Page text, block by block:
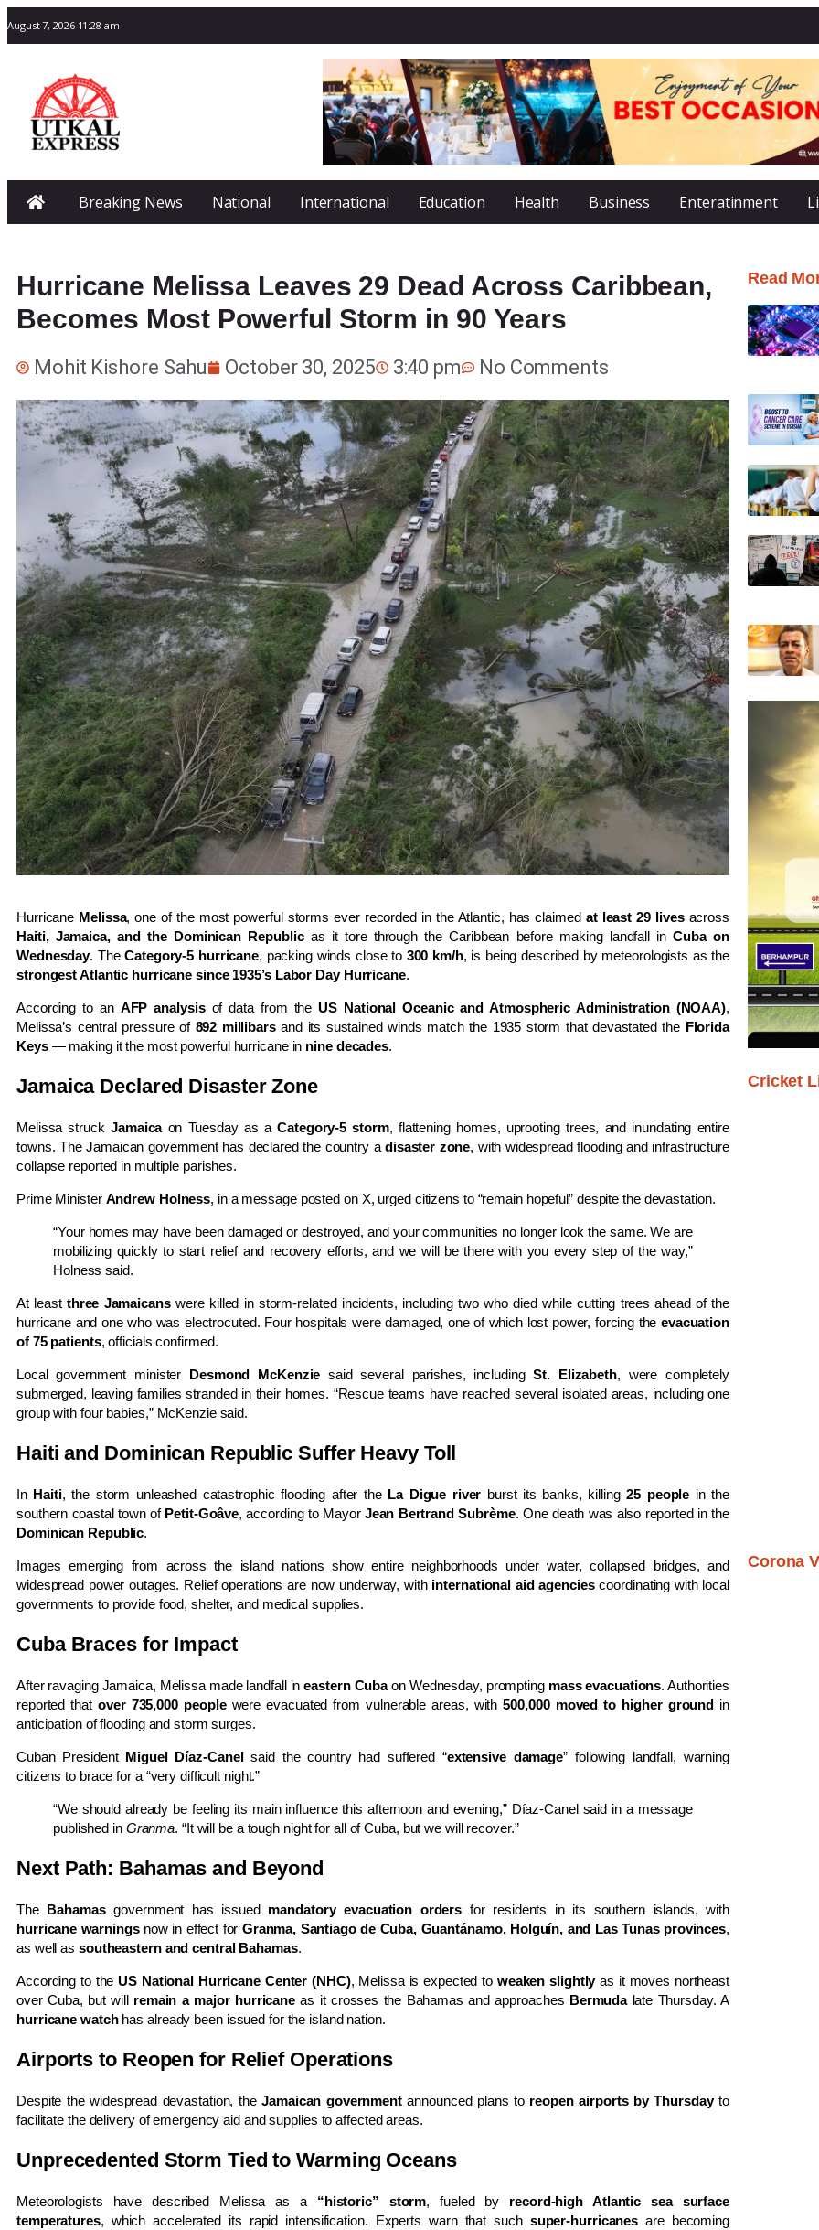
August 7, 2026 11:28 am
Breaking News National International Education Health Business Enteratinment
Hurricane Melissa Leaves 29 Dead Across Caribbean,
Becomes Most Powerful Storm in 90 Years
Mohit Kishore Sahu October 30, 2025 3:40 pm No Comments
Hurricane Melissa, one of the most powerful storms ever recorded in the Atlantic, has claimed at least 29 livesacross
Haiti, Jamaica, and the Dominican Republicas it tore through the Caribbean before making landfall inCuba on
Wednesday. TheCategory-5 hurricane, packing winds close to 300 km/h, is being described by meteorologists as the
strongest Atlantic hurricane since 1935’s Labor Day Hurricane.
According to an AFP analysisof data from theUS National Oceanic and Atmospheric Administration (NOAA),
Melissa’s central pressure of 892 millibarsand its sustained winds match the 1935 storm that devastated the Florida
Keys— making it the most powerful hurricane in nine decades.
Jamaica Declared Disaster Zone
Melissa struckJamaicaon Tuesday as aCategory-5 storm, flattening homes, uprooting trees, and inundating entire
towns. The Jamaican government has declared the country a disaster zone, with widespread flooding and infrastructure
collapse reported in multiple parishes.
Prime Minister Andrew Holness, in a message posted on X, urged citizens to “remain hopeful” despite the devastation.
“Your homes may have been damaged or destroyed, and your communities no longer look the same. We are
mobilizing quickly to start relief and recovery efforts, and we will be there with you every step of the way,”
Holness said.
At least three Jamaicanswere killed in storm-related incidents, including two who died while cutting trees ahead of the
hurricane and one who was electrocuted. Four hospitals were damaged, one of which lost power, forcing the evacuation
of 75 patients, officials confirmed.
Local government minister Desmond McKenzie said several parishes, includingSt. Elizabeth, were completely
submerged, leaving families stranded in their homes. “Rescue teams have reached several isolated areas, including one
group with four babies,” McKenzie said.
Haiti and Dominican Republic Suffer Heavy Toll
In Haiti, the storm unleashed catastrophic flooding after the La Digue river burst its banks, killing25 people in the
southern coastal town of Petit-Goâve, according to Mayor Jean Bertrand Subrème. One death was also reported in the
Dominican Republic.
Images emerging from across the island nations show entire neighborhoods under water, collapsed bridges, and
widespread power outages. Relief operations are now underway, with international aid agenciescoordinating with local
governments to provide food, shelter, and medical supplies.
Cuba Braces for Impact
After ravaging Jamaica, Melissa made landfall ineastern Cubaon Wednesday, prompting mass evacuations. Authorities
reported that over 735,000 peoplewere evacuated from vulnerable areas, with500,000 moved to higher ground in
anticipation of flooding and storm surges.
Cuban President Miguel Díaz-Canelsaid the country had suffered “extensive damage” following landfall, warning
citizens to brace for a “very difficult night.”
“We should already be feeling its main influence this afternoon and evening,” Díaz-Canel said in a message
published in Granma. “It will be a tough night for all of Cuba, but we will recover.”
Next Path: Bahamas and Beyond
The Bahamasgovernment has issued mandatory evacuation orders for residents in its southern islands, with
hurricane warningsnow in effect for Granma, Santiago de Cuba, Guantánamo, Holguín, and Las Tunas provinces,
as well as southeastern and central Bahamas.
According to theUS National Hurricane Center (NHC), Melissa is expected to weaken slightlyas it moves northeast
over Cuba, but will remain a major hurricane as it crosses the Bahamas and approaches Bermudalate Thursday. A
hurricane watchhas already been issued for the island nation.
Airports to Reopen for Relief Operations
Despite the widespread devastation, theJamaican governmentannounced plans to reopen airports by Thursdayto
facilitate the delivery of emergency aid and supplies to affected areas.
Unprecedented Storm Tied to Warming Oceans
Meteorologists have described Melissa as a “historic” storm, fueled by record-high Atlantic sea surface
temperatures, which accelerated its rapid intensification. Experts warn that such super-hurricanes are becoming
Read
Cricket
Corona